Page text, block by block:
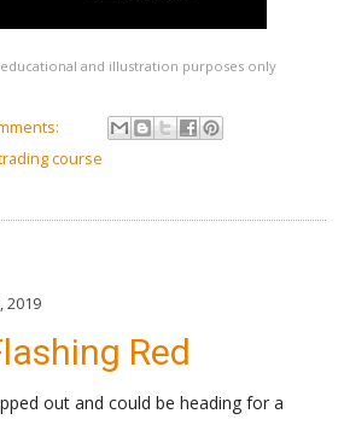
and illustration purposes only
course
2019
Red
out and could be heading for a